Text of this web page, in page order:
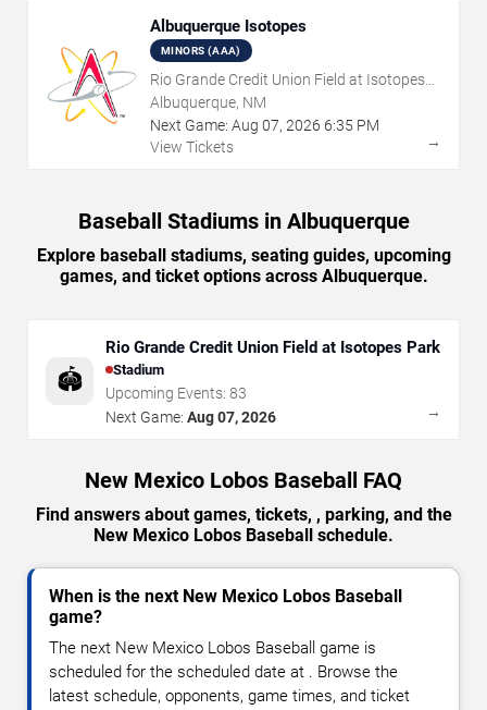
Albuquerque Isotopes
MINORS (AAA)
Rio Grande Credit Union Field at Isotopes
Park
Albuquerque, NM
Next Game: Aug 07, 2026 6:35 PM
View Tickets
→
Baseball Stadiums in Albuquerque
Explore baseball stadiums, seating guides, upcoming
games, and ticket options across Albuquerque.
🏟️
Rio Grande Credit Union Field at Isotopes Park
Stadium
Upcoming Events: 83
Next Game: Aug 07, 2026 →
New Mexico Lobos Baseball FAQ
Find answers about games, tickets, , parking, and the
New Mexico Lobos Baseball schedule.
When is the next New Mexico Lobos Baseball
game?
The next New Mexico Lobos Baseball game is
scheduled for the scheduled date at . Browse the
latest schedule, opponents, game times, and ticket